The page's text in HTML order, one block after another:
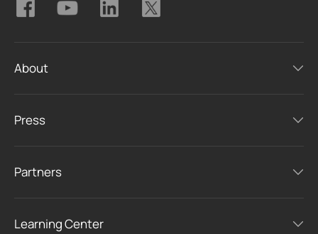
About
Press
Partners
Learning Center